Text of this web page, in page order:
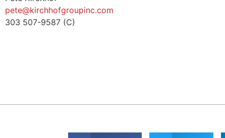
pete@kirchhofgroupinc.com
303 507-9587 (C)